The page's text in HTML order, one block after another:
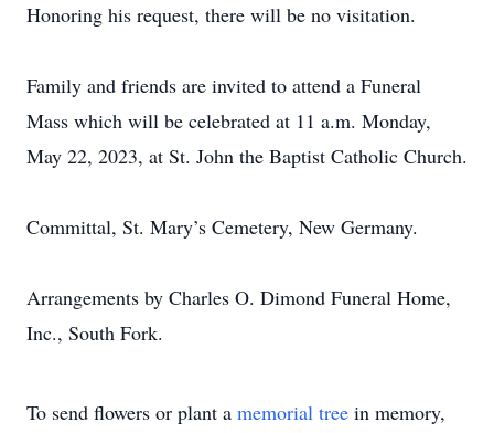
Honoring his request, there will be no visitation.
Family and friends are invited to attend a Funeral
Mass which will be celebrated at 11 a.m. Monday,
May 22, 2023, at St. John the Baptist Catholic Church.
Committal, St. Mary’s Cemetery, New Germany.
Arrangements by Charles O. Dimond Funeral Home,
Inc., South Fork.
To send flowers or plant a memorial tree in memory,